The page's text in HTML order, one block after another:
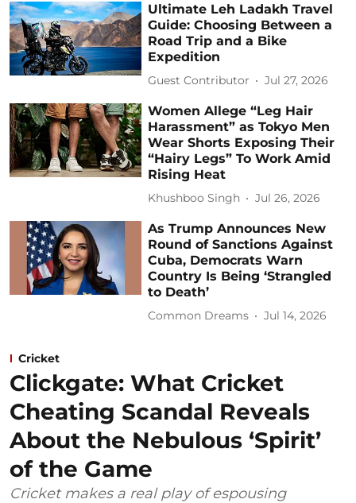
Ultimate Leh Ladakh Travel
Guide: Choosing Between a
Road Trip and a Bike
Expedition
Guest Contributor Jul 27, 2026
Women Allege “Leg Hair
Harassment” as Tokyo Men
Wear Shorts Exposing Their
“Hairy Legs” To Work Amid
Rising Heat
Khushboo Singh Jul 26, 2026
As Trump Announces New
Round of Sanctions Against
Cuba, Democrats Warn
Country Is Being ‘Strangled
to Death’
Common Dreams Jul 14, 2026
Cricket
Clickgate: What Cricket
Cheating Scandal Reveals
About the Nebulous ‘Spirit’
of the Game
Cricket makes a real play of espousing